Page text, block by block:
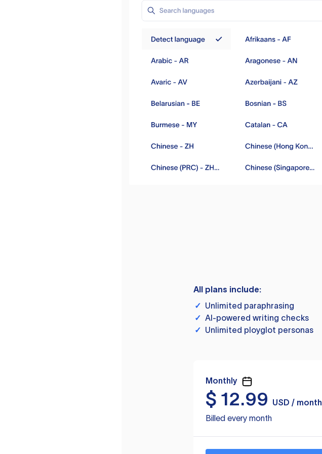
All plans include:
✓ Unlimited paraphrasing
✓ AI-powered writing checks
✓ Unlimited ployglot personas
Monthly
$ 12.99
USD / month
Billed every month